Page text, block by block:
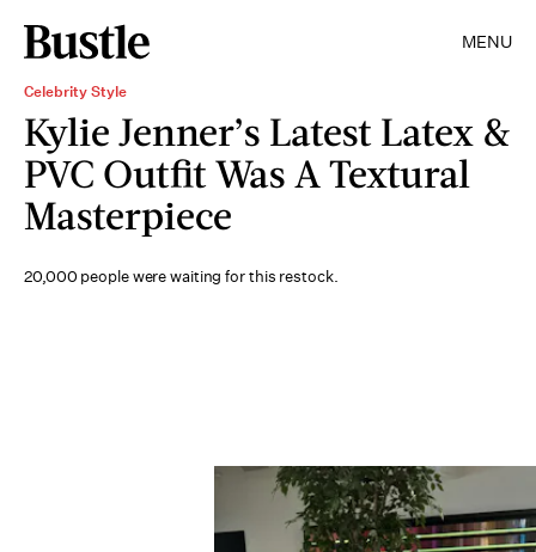
MENU
Celebrity Style
Kylie Jenner’s Latest Latex &
PVC Outfit Was A Textural
Masterpiece
20,000 people were waiting for this restock.